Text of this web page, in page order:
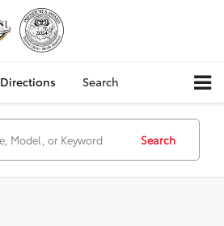
Directions Search
Search